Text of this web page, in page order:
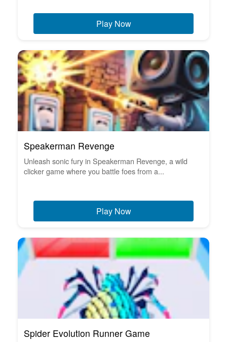
Play Now
Speakerman Revenge
Unleash sonic fury in Speakerman Revenge, a wild
clicker game where you battle foes from a...
Play Now
Spider Evolution Runner Game